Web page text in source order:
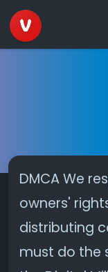
DMCA We
owners'
distributing
must do the